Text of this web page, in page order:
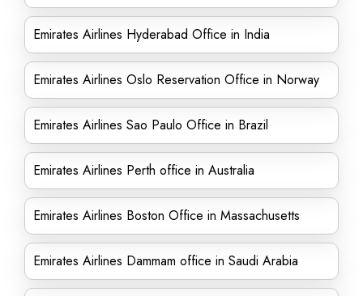
Emirates Airlines Hyderabad Office in India
Emirates Airlines Oslo Reservation Office in Norway
Emirates Airlines Sao Paulo Office in Brazil
Emirates Airlines Perth office in Australia
Emirates Airlines Boston Office in Massachusetts
Emirates Airlines Dammam office in Saudi Arabia